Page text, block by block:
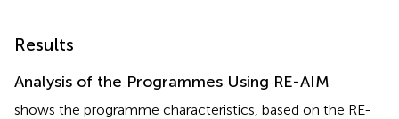
Results
Analysis of the Programmes Using RE-AIM
shows the programme characteristics, based on the RE-